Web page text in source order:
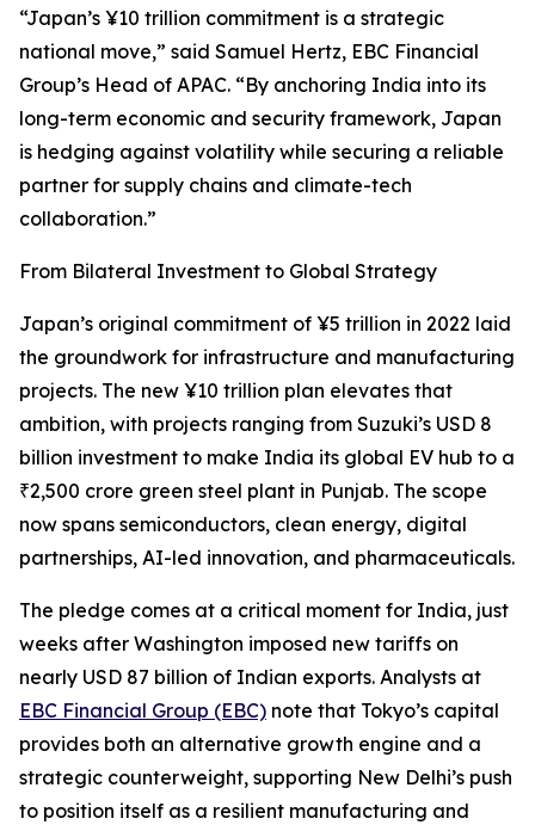
“Japan’s ¥10 trillion commitment is a strategic
national move,” said Samuel Hertz, EBC Financial
Group’s Head of APAC. “By anchoring India into its
long-term economic and security framework, Japan
is hedging against volatility while securing a reliable
partner for supply chains and climate-tech
collaboration.”
From Bilateral Investment to Global Strategy
Japan’s original commitment of ¥5 trillion in 2022 laid
the groundwork for infrastructure and manufacturing
projects. The new ¥10 trillion plan elevates that
ambition, with projects ranging from Suzuki’s USD 8
billion investment to make India its global EV hub to a
₹2,500 crore green steel plant in Punjab. The scope
now spans semiconductors, clean energy, digital
partnerships, AI-led innovation, and pharmaceuticals.
The pledge comes at a critical moment for India, just
weeks after Washington imposed new tariffs on
nearly USD 87 billion of Indian exports. Analysts at
EBC Financial Group (EBC) note that Tokyo’s capital
provides both an alternative growth engine and a
strategic counterweight, supporting New Delhi’s push
to position itself as a resilient manufacturing and